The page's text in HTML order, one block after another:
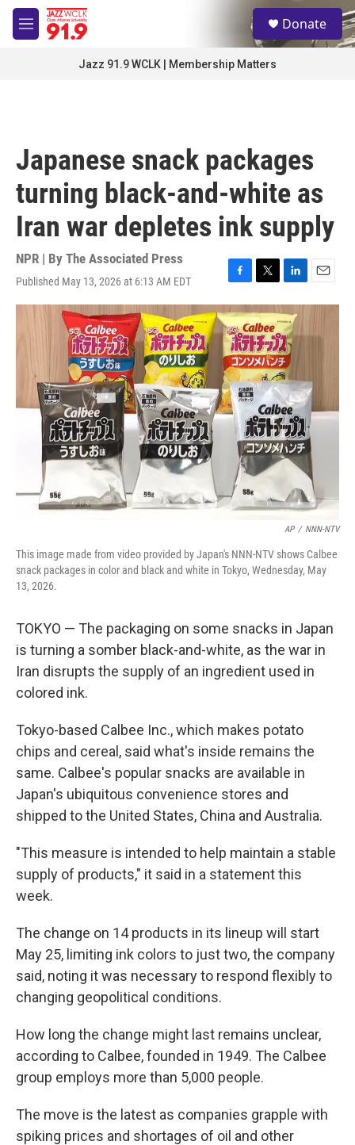
Skip to main content
M
e
S
e
a
Donate
Jazz 91.9 WCLK | Membership Matters
Japanese snack packages
turning black-and-white as
Iran war depletes ink supply
NPR | By The Associated Press
Published May 13, 2026 at 6:13 AM EDT
F
a
c
e
b
o
o
k
T
w
i
t
t
e
r
L
i
n
k
e
d
I
n
E
m
AP / NNN-NTV
This image made from video provided by Japan's NNN-NTV shows Calbee
snack packages in color and black and white in Tokyo, Wednesday, May
13, 2026.
TOKYO — The packaging on some snacks in Japan
is turning a somber black-and-white, as the war in
Iran disrupts the supply of an ingredient used in
colored ink.
Tokyo-based Calbee Inc., which makes potato
chips and cereal, said what's inside remains the
same. Calbee's popular snacks are available in
Japan's ubiquitous convenience stores and
shipped to the United States, China and Australia.
"This measure is intended to help maintain a stable
supply of products," it said in a statement this
week.
The change on 14 products in its lineup will start
May 25, limiting ink colors to just two, the company
said, noting it was necessary to respond flexibly to
changing geopolitical conditions.
How long the change might last remains unclear,
according to Calbee, founded in 1949. The Calbee
group employs more than 5,000 people.
The move is the latest as companies grapple with
spiking prices and shortages of oil and other